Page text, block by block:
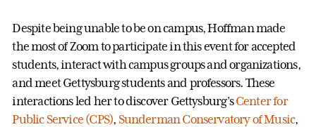
Despite being unable to be on campus, Hoffman made
the most of Zoom to participate in this event for accepted
students, interact with campus groups and organizations,
and meet Gettysburg students and professors. These
interactions led her to discover Gettysburg’sCenter for
Public Service (CPS), Sunderman Conservatory of Music,